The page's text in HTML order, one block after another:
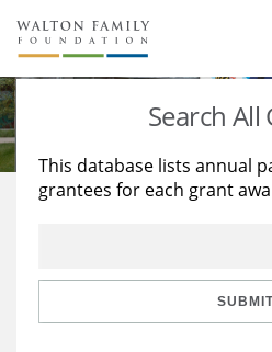
About Us
Staff
Reports & Financials
Stories
Education
Learning
Search All
This database lists annual
grantees for each grant